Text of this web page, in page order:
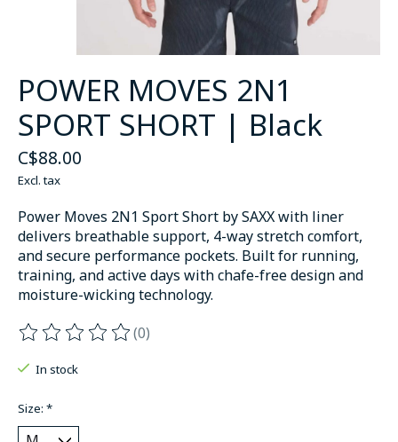
POWER MOVES 2N1
SPORT SHORT | Black
C$88.00
Excl. tax
Power Moves 2N1 Sport Short by SAXX with liner
delivers breathable support, 4-way stretch comfort,
and secure performance pockets. Built for running,
training, and active days with chafe-free design and
moisture-wicking technology.
The rating of this product is
(0)
In stock
Size: *